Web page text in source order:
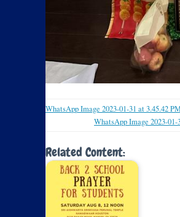
WhatsApp Image 2023-01-31 at 3.45.42
WhatsApp Image 2023-01-
Related Content: